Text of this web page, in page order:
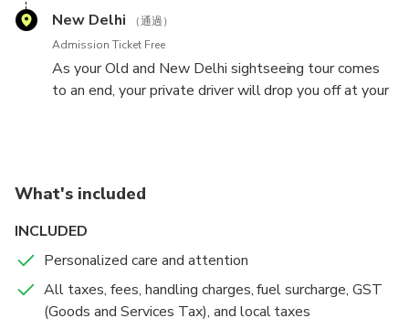
features remarkable structures like the Quwwat-ul-
Islam Mosque—Delhi’s first mosque—and the
mysterious Iron Pillar of Delhi, which has stood rust-
free for over 1,600 years. Walking through this
architecture. Consecrated in December 1986, this
to people of all faiths, the temple offers a tranquil
space for meditation and reflection. Its distinctive
New Delhi
（通過）
Admission Ticket Free
As your Old and New Delhi sightseeing tour comes
to an end, your private driver will drop you off at your
monuments and vibrant bazaars to spiritual
landmarks and architectural wonders. We hope this
leaves you with unforgettable memories!
What's included
INCLUDED
Personalized care and attention
All taxes, fees, handling charges, fuel surcharge, GST
(Goods and Services Tax), and local taxes